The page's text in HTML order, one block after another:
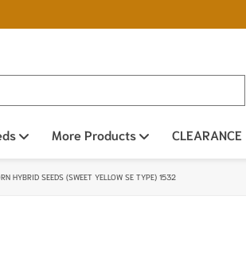
Open sub menu
More Products Open sub menu
CLEARANCE
HYBRID SEEDS (SWEET YELLOW SE TYPE) 1532